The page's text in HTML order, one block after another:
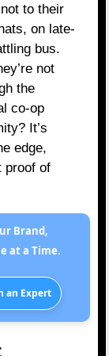
to their
on late-
bus.
not
the
co-op
It’s
edge,
proof of
Brand,
at a Time.
an Expert